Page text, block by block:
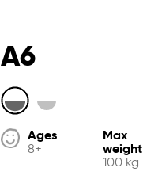
A6
Ages
8+
Max
weight
100 kg